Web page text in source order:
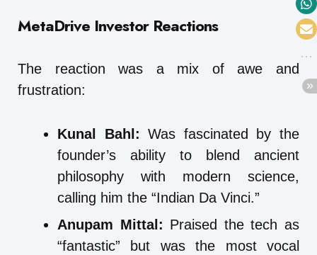
MetaDrive Investor Reactions
The reaction was a mix of awe and
frustration:
Kunal Bahl: Was fascinated by the
founder’s ability to blend ancient
philosophy with modern science,
calling him the “Indian Da Vinci.”
Anupam Mittal: Praised the tech as
“fantastic” but was the most vocal